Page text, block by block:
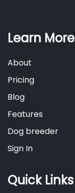
Learn More
About
Pricing
Blog
Features
Dog breeder
Sign In
Quick Links